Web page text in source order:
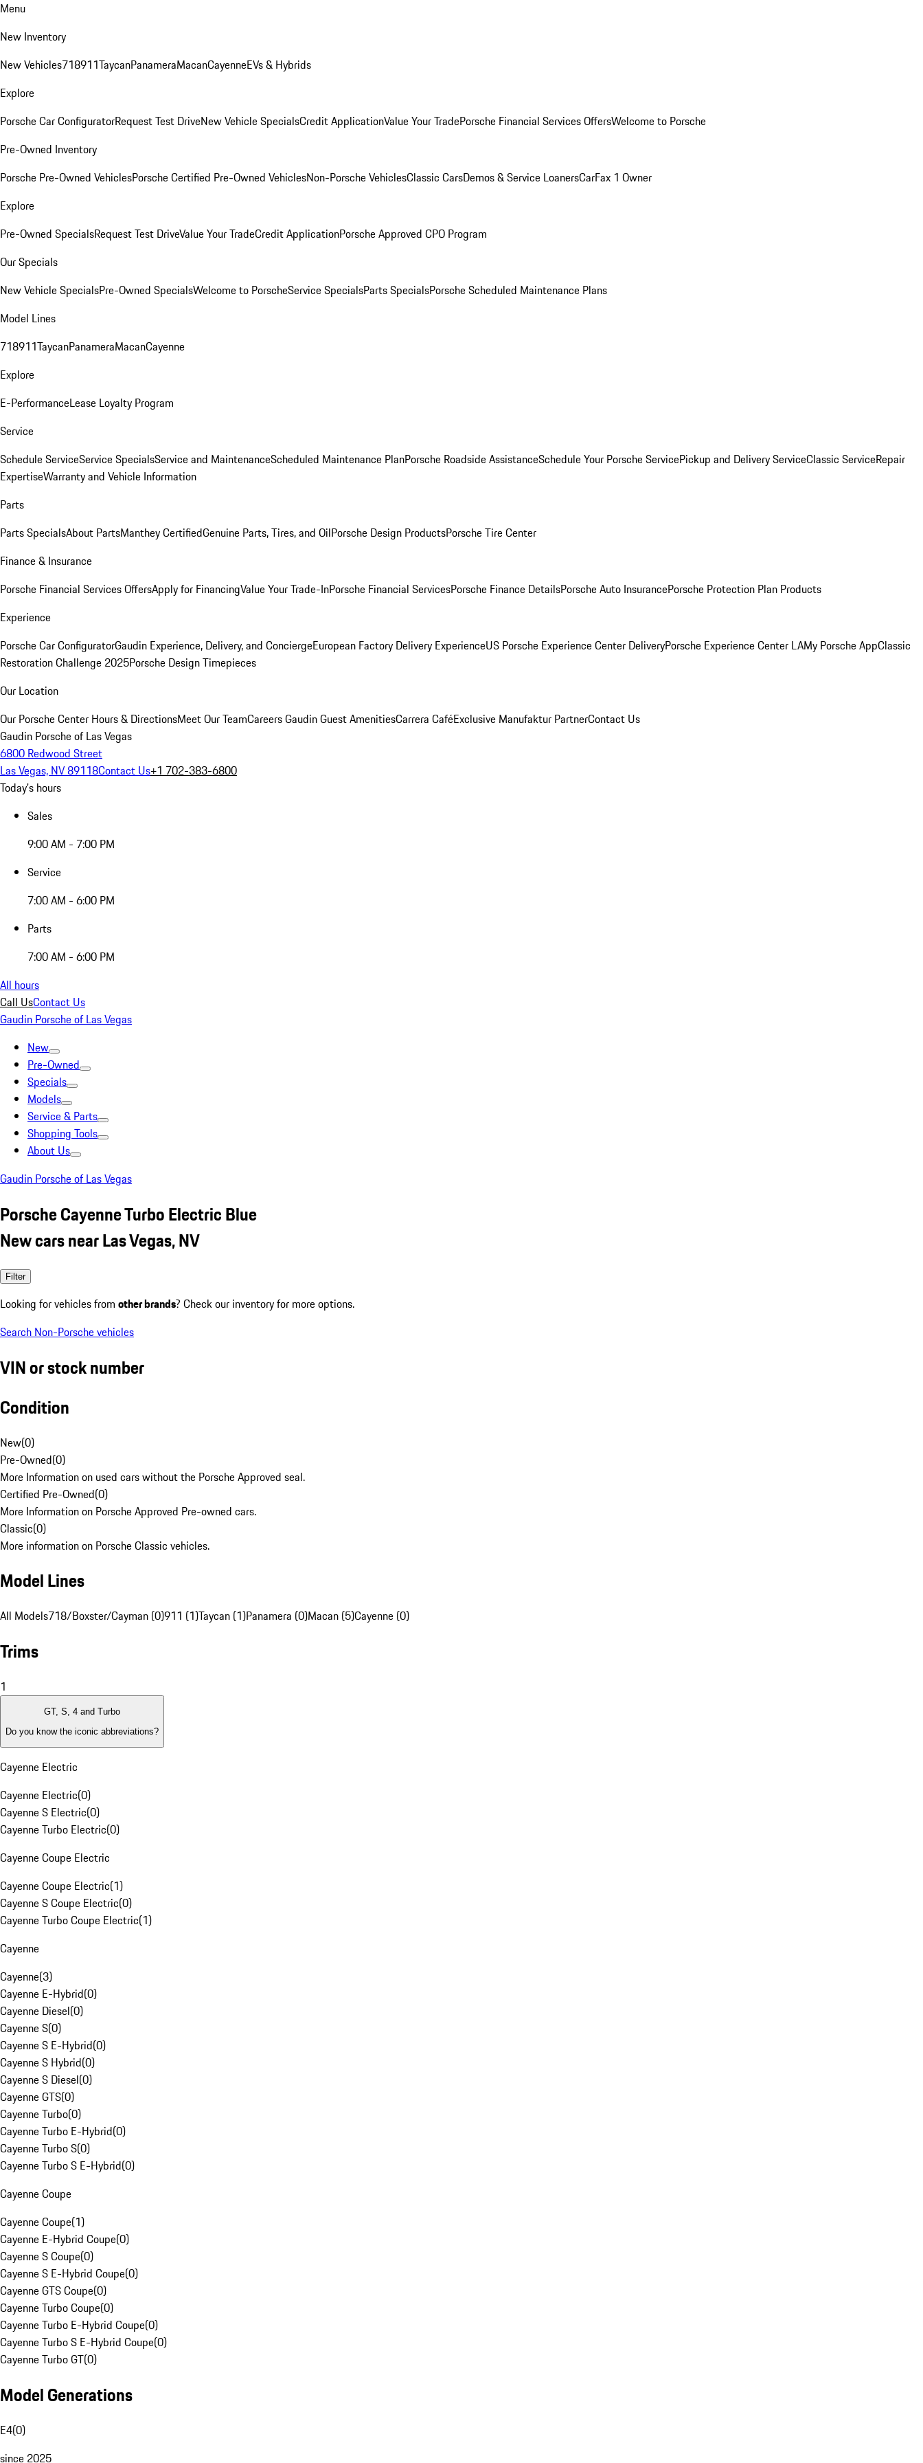
Menu
New Inventory
New Vehicles718911TaycanPanameraMacanCayenneEVs & Hybrids
Explore
Porsche Car ConfiguratorRequest Test DriveNew Vehicle SpecialsCredit ApplicationValue Your TradePorsche Financial Services OffersWelcome to Porsche
Pre-Owned Inventory
Porsche Pre-Owned VehiclesPorsche Certified Pre-Owned VehiclesNon-Porsche VehiclesClassic CarsDemos & Service LoanersCarFax 1 Owner
Explore
Pre-Owned SpecialsRequest Test DriveValue Your TradeCredit ApplicationPorsche Approved CPO Program
Our Specials
New Vehicle SpecialsPre-Owned SpecialsWelcome to PorscheService SpecialsParts SpecialsPorsche Scheduled Maintenance Plans
Model Lines
718911TaycanPanameraMacanCayenne
Explore
E-PerformanceLease Loyalty Program
Service
Schedule ServiceService SpecialsService and MaintenanceScheduled Maintenance PlanPorsche Roadside AssistanceSchedule Your Porsche ServicePickup and Delivery ServiceClassic ServiceRepair
ExpertiseWarranty and Vehicle Information
Parts
Parts SpecialsAbout PartsManthey CertifiedGenuine Parts, Tires, and OilPorsche Design ProductsPorsche Tire Center
Finance & Insurance
Porsche Financial Services OffersApply for FinancingValue Your Trade-InPorsche Financial ServicesPorsche Finance DetailsPorsche Auto InsurancePorsche Protection Plan Products
Experience
Porsche Car ConfiguratorGaudin Experience, Delivery, and ConciergeEuropean Factory Delivery ExperienceUS Porsche Experience Center DeliveryPorsche Experience Center LAMy Porsche AppClassic
Restoration Challenge 2025Porsche Design Timepieces
Our Location
Our Porsche Center Hours & DirectionsMeet Our TeamCareersGaudin Guest AmenitiesCarrera CaféExclusive Manufaktur PartnerContact Us
Gaudin Porsche of Las Vegas
6800 Redwood Street
Las Vegas, NV 89118Contact Us+1 702-383-6800
Today's hours
Sales
9:00 AM - 7:00 PM
Service
7:00 AM - 6:00 PM
Parts
7:00 AM - 6:00 PM
All hours
Call UsContact Us
Gaudin Porsche of Las Vegas
New
Pre-Owned
Specials
Models
Service & Parts
Shopping Tools
About Us
Gaudin Porsche of Las Vegas
Porsche Cayenne Turbo Electric Blue
New cars near Las Vegas, NV
Filter
Looking for vehicles from other brands? Check our inventory for more options.
Search Non-Porsche vehicles
VIN or stock number
Condition
New(0)
Pre-Owned(0)
More Information on used cars without the Porsche Approved seal.
Certified Pre-Owned(0)
More Information on Porsche Approved Pre-owned cars.
Classic(0)
More information on Porsche Classic vehicles.
Model Lines
All Models718/Boxster/Cayman (0)911 (1)Taycan (1)Panamera (0)Macan (5)Cayenne (0)
Trims
1
GT, S, 4 and Turbo
Do you know the iconic abbreviations?
Cayenne Electric
Cayenne Electric(0)
Cayenne S Electric(0)
Cayenne Turbo Electric(0)
Cayenne Coupe Electric
Cayenne Coupe Electric(1)
Cayenne S Coupe Electric(0)
Cayenne Turbo Coupe Electric(1)
Cayenne
Cayenne(3)
Cayenne E-Hybrid(0)
Cayenne Diesel(0)
Cayenne S(0)
Cayenne S E-Hybrid(0)
Cayenne S Hybrid(0)
Cayenne S Diesel(0)
Cayenne GTS(0)
Cayenne Turbo(0)
Cayenne Turbo E-Hybrid(0)
Cayenne Turbo S(0)
Cayenne Turbo S E-Hybrid(0)
Cayenne Coupe
Cayenne Coupe(1)
Cayenne E-Hybrid Coupe(0)
Cayenne S Coupe(0)
Cayenne S E-Hybrid Coupe(0)
Cayenne GTS Coupe(0)
Cayenne Turbo Coupe(0)
Cayenne Turbo E-Hybrid Coupe(0)
Cayenne Turbo S E-Hybrid Coupe(0)
Cayenne Turbo GT(0)
Model Generations
E4(0)
since 2025